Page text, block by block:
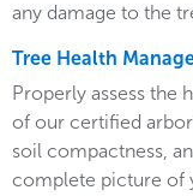
any damage to the
Tree Health
Properly assess the
of our certified
soil compactness,
complete picture of